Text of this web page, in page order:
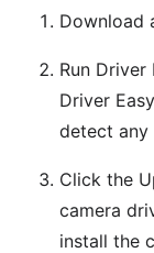
Download
Run
Driver
detect any
Click the
camera
install the